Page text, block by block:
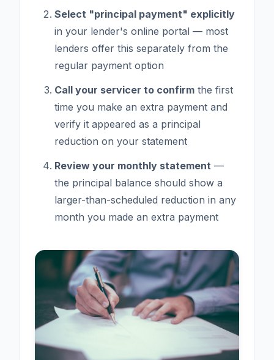
Select "principal payment" explicitly
in your lender's online portal — most
lenders offer this separately from the
regular payment option
Call your servicer to confirm the first
time you make an extra payment and
verify it appeared as a principal
reduction on your statement
Review your monthly statement —
the principal balance should show a
larger-than-scheduled reduction in any
month you made an extra payment